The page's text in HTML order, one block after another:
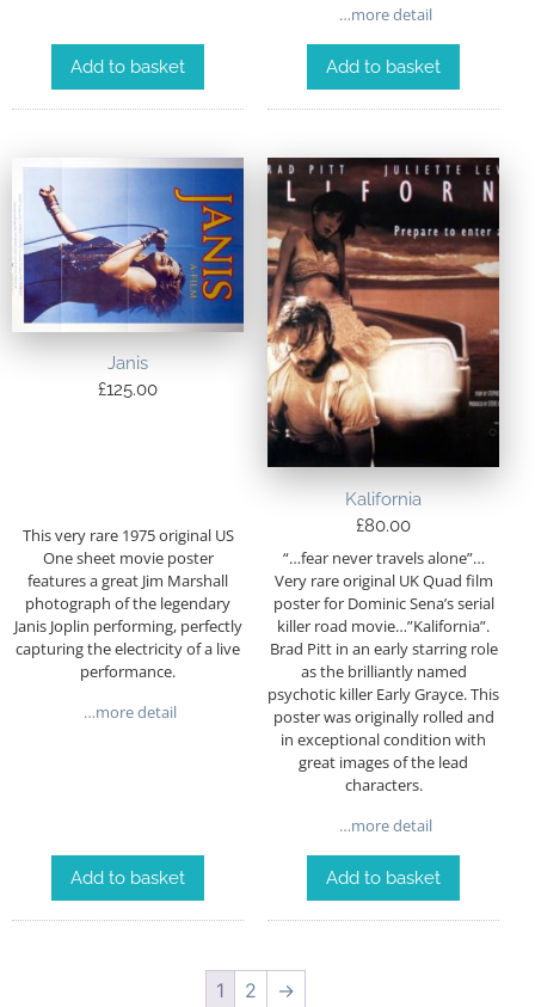
Add to basket
…more detail
Add to basket
Janis
£125.00
This very rare 1975 original US
One sheet movie poster
features a great Jim Marshall
photograph of the legendary
Janis Joplin performing, perfectly
capturing the electricity of a live
performance.
…more detail
Add to basket
Kalifornia
£80.00
“…fear never travels alone”…
Very rare original UK Quad film
poster for Dominic Sena’s serial
killer road movie…”Kalifornia”.
Brad Pitt in an early starring role
as the brilliantly named
psychotic killer Early Grayce. This
poster was originally rolled and
in exceptional condition with
great images of the lead
characters.
…more detail
Add to basket
1 2 →